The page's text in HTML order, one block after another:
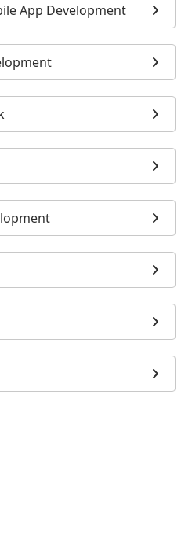
App Development